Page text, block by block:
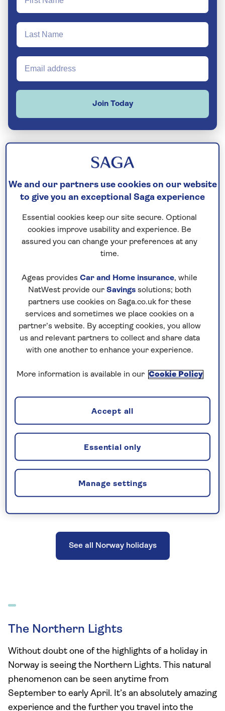
Join Today
Norway’s 64,000-mile coastline juts and
grooves like the curves of a jigsaw piece. It’s a
magical location for a cruise with fabulous
shimmering against a backdrop of glaciers,
lakes and cascading waterfalls.
Setting sail from somewhere like Bergen is a
real treat. The city is well worth a holiday in
Norway in its own right, if only for the
interactive science museum and hilltop
forest trails. In fact, the whole of the country
deserves a visit with Oslo, the capital, a
picture of green parks and Viking heritage
Take a tour of Norway and you’ll be instantly
appears in everything from the traditional
offshore islands. And the further north you
venture, the more chances you’ll have of
experiencing adventures in the Arctic Circle,
See all Norway holidays
The Northern Lights
Without doubt one of the highlights of a holiday in
Norway is seeing the Northern Lights. This natural
phenomenon can be seen anytime from
September to early April. It’s an absolutely amazing
experience and the further you travel into the
We and our partners use cookies on our website
to give you an exceptional Saga experience
Essential cookies keep our site secure. Optional
cookies improve usability and experience. Be
assured you can change your preferences at any
time.
Ageas provides Car and Home insurance, while
NatWest provide our Savingssolutions; both
partners use cookies on Saga.co.uk for these
services and sometimes we place cookies on a
partner’s website. By accepting cookies, you allow
us and relevant partners to collect and share data
with one another to enhance your experience.
More information is available in our Cookie Policy
Manage settings
Essential only
Accept all